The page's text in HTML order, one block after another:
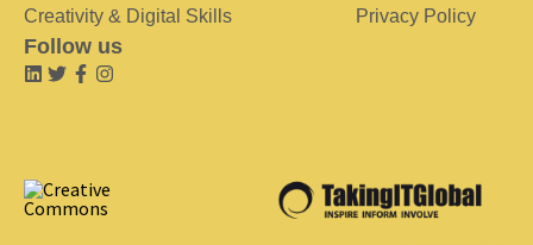
Creativity & Digital Skills
Privacy Policy
Follow us